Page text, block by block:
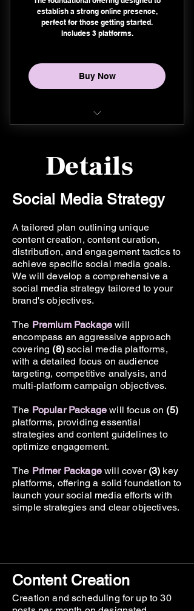
LinkedIn
Unlimited IG Stories
Community Management
Ongoing support during
business hours
Enhanced Monthly Report
establish a strong online presence,
perfect for those getting started.
Includes 3 platforms.
Buy Now
Facebook
16 posts per month
2 original reels per month
Social Media Strategy
Community Management
Monthly Report
Details
Social Media Strategy
A tailored plan outlining unique
content creation, content curation,
distribution, and engagement tactics to
achieve specific social media goals.
We will develop a comprehensive a
social media strategy tailored to your
brand's objectives.
The Premium Package will
encompass an aggressive approach
covering (8)social media platforms,
with a detailed focus on audience
targeting, competitive analysis, and
multi-platform campaign objectives.​
The Popular Package will focus on (5)
platforms, providing essential
strategies and content guidelines to
optimize engagement.
The Primer Packagewill cover (3) key
platforms, offering a solid foundation to
launch your social media efforts with
simple strategies and clear objectives.
Content Creation
Creation and scheduling for up to 30